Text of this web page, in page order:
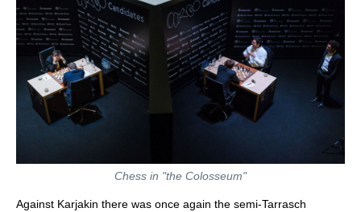
Chess in "the Colosseum"
Against Karjakin there was once again the semi-Tarrasch